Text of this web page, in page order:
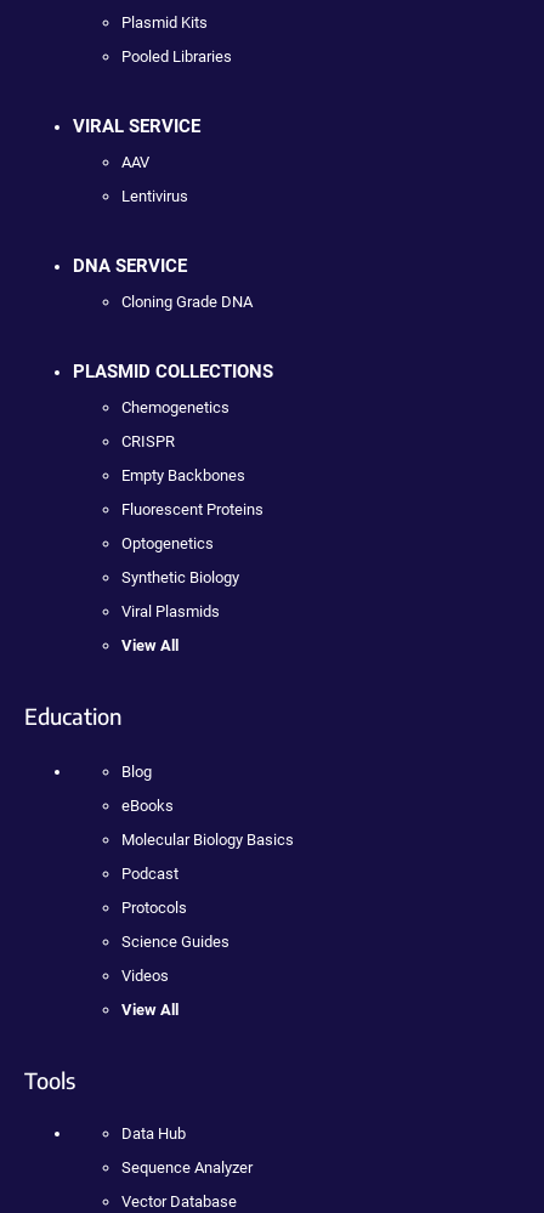
Plasmid Kits
Pooled Libraries
VIRAL SERVICE
AAV
Lentivirus
DNA SERVICE
Cloning Grade DNA
PLASMID COLLECTIONS
Chemogenetics
CRISPR
Empty Backbones
Fluorescent Proteins
Optogenetics
Synthetic Biology
Viral Plasmids
View All
Education
Blog
eBooks
Molecular Biology Basics
Podcast
Protocols
Science Guides
Videos
View All
Tools
Data Hub
Sequence Analyzer
Vector Database